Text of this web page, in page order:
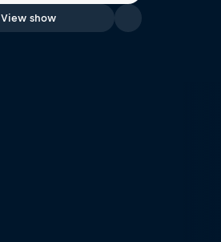
View show